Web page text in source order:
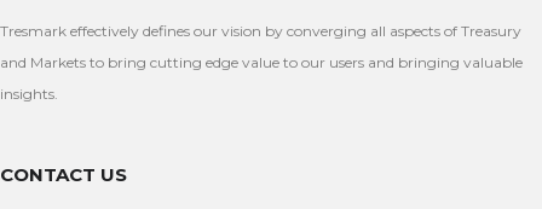
Tresmark effectively defines our vision by converging all aspects of Treasury
and Markets to bring cutting edge value to our users and bringing valuable
insights.
CONTACT US